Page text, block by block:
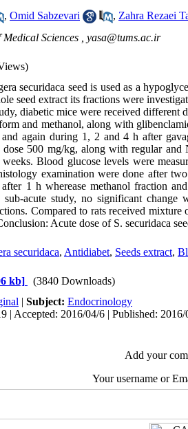
, Omid Sabzevari , Zahra Rezaei
Sciences , yasa@tums.ac.ir
securidaca seed is used as a
seed extract its fractions were
diabetic mice were received
and methanol, along with
and again during 1, 2 and 4 h after
500 mg/kg, along with regular
Blood glucose levels were
examination were done after
1 h wherease methanol fraction
acute study, no significant change
Compared to rats received
Acute dose of S. securidaca
securidaca, Antidiabet, Seeds extract,
kb]
(3840 Downloads)
| Subject: Endocrinology
| Accepted: 2016/04/6 | Published: 2016/
Add your
Your username or